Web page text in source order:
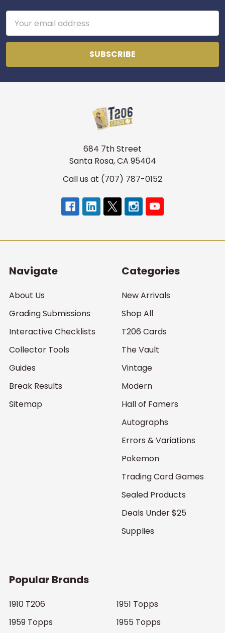
Address
684 7th Street
Santa Rosa, CA 95404
Call us at (707) 787-0152
Navigate
About Us
Grading Submissions
Interactive Checklists
Collector Tools
Guides
Break Results
Sitemap
Categories
New Arrivals
Shop All
T206 Cards
The Vault
Vintage
Modern
Hall of Famers
Autographs
Errors & Variations
Pokemon
Trading Card Games
Sealed Products
Deals Under $25
Supplies
Popular Brands
1910 T206
1959 Topps
1951 Topps
1955 Topps